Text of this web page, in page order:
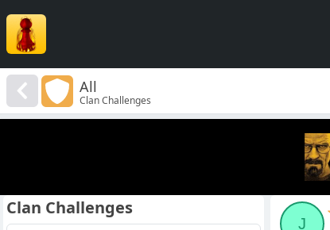
All
Clan Challenges
J
Clan Challenges